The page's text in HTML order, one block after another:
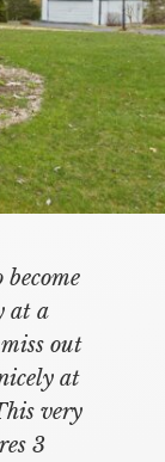
at a
out
at
very
3